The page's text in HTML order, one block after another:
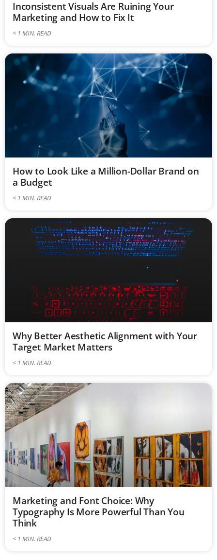
Inconsistent Visuals Are Ruining Your
Marketing and How to Fix It
< 1 MIN. READ
How to Look Like a Million-Dollar Brand on
a Budget
< 1 MIN. READ
Why Better Aesthetic Alignment with Your
Target Market Matters
< 1 MIN. READ
Marketing and Font Choice: Why
Typography Is More Powerful Than You
Think
< 1 MIN. READ